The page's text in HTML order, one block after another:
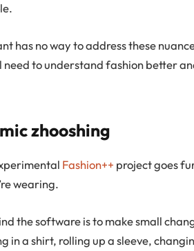
has no way to address these
need to understand fashion better
zhooshing
Fashion++ project goes
wearing.
the software is to make small
in a shirt, rolling up a sleeve,